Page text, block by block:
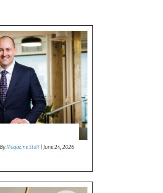
ByMagazine Staff |June 24, 2026